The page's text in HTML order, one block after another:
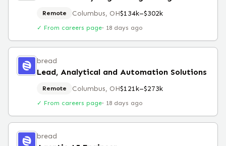
Remote Columbus, OH$134k–$302k
✓ From careers page· 18 days ago
bread
Lead, Analytical and Automation Solutions
Remote Columbus, OH$121k–$273k
✓ From careers page· 18 days ago
bread